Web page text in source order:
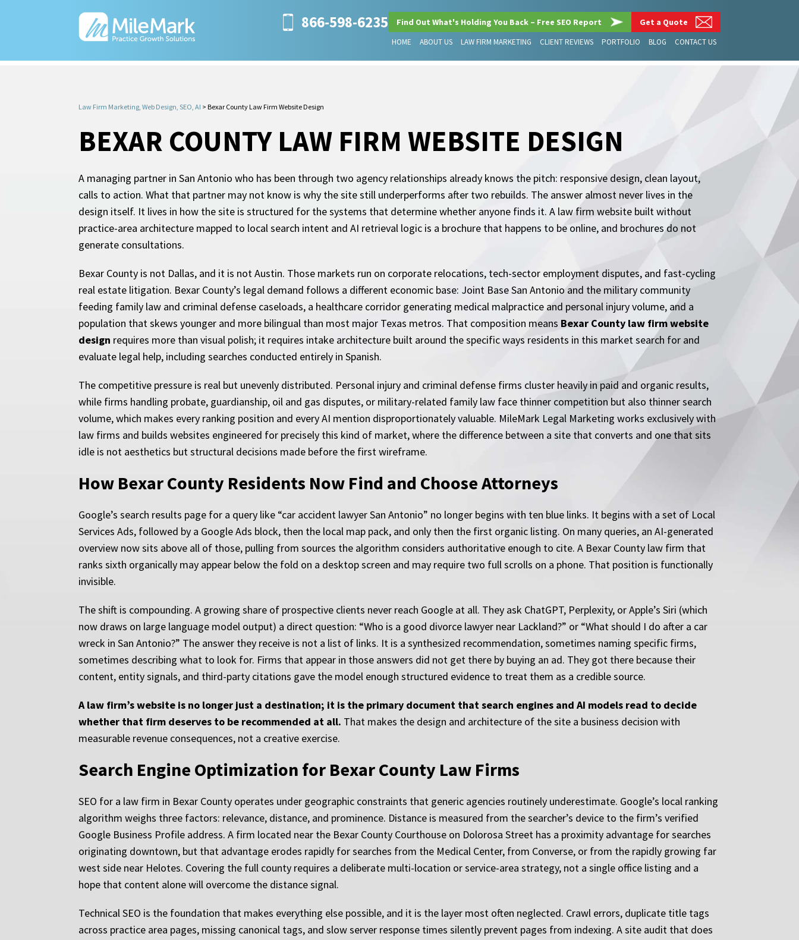
866-598-6235 Find Out What's Holding You Back – Free SEO Report Get a Quote
HOME ABOUT US LAW FIRM MARKETING CLIENT REVIEWS PORTFOLIO BLOG CONTACT US
Law Firm Marketing, Web Design, SEO, AI > Bexar County Law Firm Website Design
BEXAR COUNTY LAW FIRM WEBSITE DESIGN
A managing partner in San Antonio who has been through two agency relationships already knows the pitch: responsive design, clean layout,
calls to action. What that partner may not know is why the site still underperforms after two rebuilds. The answer almost never lives in the
design itself. It lives in how the site is structured for the systems that determine whether anyone finds it. A law firm website built without
practice-area architecture mapped to local search intent and AI retrieval logic is a brochure that happens to be online, and brochures do not
generate consultations.
Bexar County is not Dallas, and it is not Austin. Those markets run on corporate relocations, tech-sector employment disputes, and fast-cycling
real estate litigation. Bexar County’s legal demand follows a different economic base: Joint Base San Antonio and the military community
feeding family law and criminal defense caseloads, a healthcare corridor generating medical malpractice and personal injury volume, and a
population that skews younger and more bilingual than most major Texas metros. That composition means Bexar County law firm website
design requires more than visual polish; it requires intake architecture built around the specific ways residents in this market search for and
evaluate legal help, including searches conducted entirely in Spanish.
The competitive pressure is real but unevenly distributed. Personal injury and criminal defense firms cluster heavily in paid and organic results,
while firms handling probate, guardianship, oil and gas disputes, or military-related family law face thinner competition but also thinner search
volume, which makes every ranking position and every AI mention disproportionately valuable. MileMark Legal Marketing works exclusively with
law firms and builds websites engineered for precisely this kind of market, where the difference between a site that converts and one that sits
idle is not aesthetics but structural decisions made before the first wireframe.
How Bexar County Residents Now Find and Choose Attorneys
Google’s search results page for a query like “car accident lawyer San Antonio” no longer begins with ten blue links. It begins with a set of Local
Services Ads, followed by a Google Ads block, then the local map pack, and only then the first organic listing. On many queries, an AI-generated
overview now sits above all of those, pulling from sources the algorithm considers authoritative enough to cite. A Bexar County law firm that
ranks sixth organically may appear below the fold on a desktop screen and may require two full scrolls on a phone. That position is functionally
invisible.
The shift is compounding. A growing share of prospective clients never reach Google at all. They ask ChatGPT, Perplexity, or Apple’s Siri (which
now draws on large language model output) a direct question: “Who is a good divorce lawyer near Lackland?” or “What should I do after a car
wreck in San Antonio?” The answer they receive is not a list of links. It is a synthesized recommendation, sometimes naming specific firms,
sometimes describing what to look for. Firms that appear in those answers did not get there by buying an ad. They got there because their
content, entity signals, and third-party citations gave the model enough structured evidence to treat them as a credible source.
A law firm’s website is no longer just a destination; it is the primary document that search engines and AI models read to decide
whether that firm deserves to be recommended at all. That makes the design and architecture of the site a business decision with
measurable revenue consequences, not a creative exercise.
Search Engine Optimization for Bexar County Law Firms
SEO for a law firm in Bexar County operates under geographic constraints that generic agencies routinely underestimate. Google’s local ranking
algorithm weighs three factors: relevance, distance, and prominence. Distance is measured from the searcher’s device to the firm’s verified
Google Business Profile address. A firm located near the Bexar County Courthouse on Dolorosa Street has a proximity advantage for searches
originating downtown, but that advantage erodes rapidly for searches from the Medical Center, from Converse, or from the rapidly growing far
west side near Helotes. Covering the full county requires a deliberate multi-location or service-area strategy, not a single office listing and a
hope that content alone will overcome the distance signal.
Technical SEO is the foundation that makes everything else possible, and it is the layer most often neglected. Crawl errors, duplicate title tags
across practice area pages, missing canonical tags, and slow server response times silently prevent pages from indexing. A site audit that does